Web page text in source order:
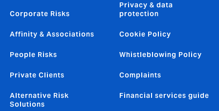
Corporate Risks
Affinity & Associations
People Risks
Private Clients
Alternative Risk
Solutions
Privacy & data
protection
Cookie Policy
Whistleblowing Policy
Complaints
Financial services guide